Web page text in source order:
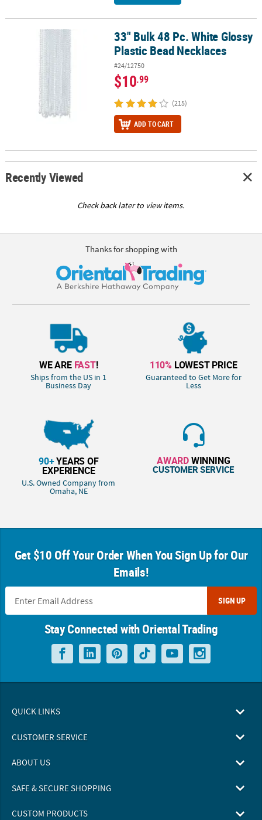
33" Bulk 48 Pc. White Glossy Plastic Bead Necklaces
33" Bulk 48 Pc. White Glossy
Plastic Bead Necklaces
#24/12750
$10.99
(215)
ADD TO CART
Recently Viewed
Check back later to view items.
Thanks for shopping with
WE ARE FAST!
Ships from the US in 1
Business Day
110% LOWEST PRICE
Guaranteed to Get More for
Less
90+YEARS OF
EXPERIENCE
U.S. Owned Company from
Omaha, NE
AWARDWINNING
CUSTOMER SERVICE
Get $10 Off Your Order When You Sign Up for Our
Emails!
SIGN UP
Stay Connected with Oriental Trading
QUICK LINKS
CUSTOMER SERVICE
ABOUT US
SAFE & SECURE SHOPPING
CUSTOM PRODUCTS